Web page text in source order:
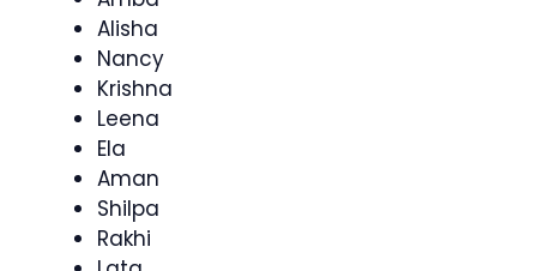
Alisha
Nancy
Krishna
Leena
Ela
Aman
Shilpa
Rakhi